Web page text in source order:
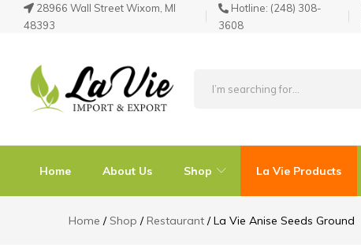
28966 Wall Street Wixom, MI
48393
Hotline: (248) 308-
3608
Vie
for
Home About Us Shop La Vie Products
Home Shop Restaurant La Vie Anise Seeds Ground